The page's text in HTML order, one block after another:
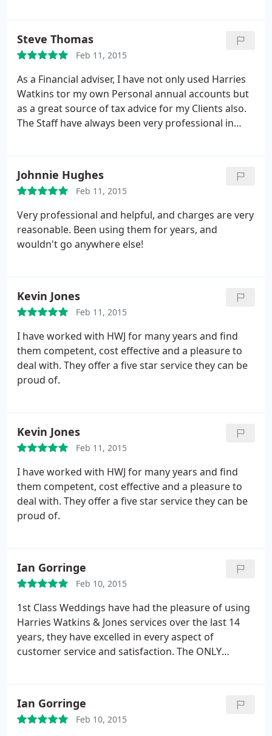
Steve Thomas
Feb 11, 2015
As a Financial adviser, I have not only used Harries
Watkins tor my own Personal annual accounts but
as a great source of tax advice for my Clients also.
The Staff have always been very professional in
Johnnie Hughes
Feb 11, 2015
Very professional and helpful, and charges are very
reasonable. Been using them for years, and
wouldn't go anywhere else!
Kevin Jones
Feb 11, 2015
I have worked with HWJ for many years and find
them competent, cost effective and a pleasure to
deal with. They offer a five star service they can be
proud of.
Kevin Jones
Feb 11, 2015
I have worked with HWJ for many years and find
them competent, cost effective and a pleasure to
deal with. They offer a five star service they can be
proud of.
Ian Gorringe
Feb 10, 2015
1st Class Weddings have had the pleasure of using
Harries Watkins & Jones services over the last 14
years, they have excelled in every aspect of
customer service and satisfaction. The ONLY
Ian Gorringe
Feb 10, 2015